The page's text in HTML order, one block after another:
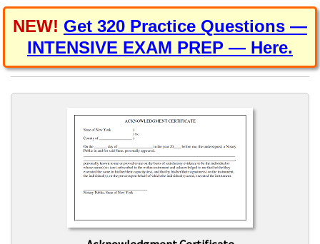
NEW! Get 320 Practice Questions —
INTENSIVE EXAM PREP — Here.